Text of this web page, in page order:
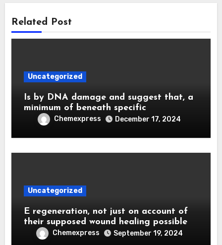
Related Post
Uncategorized
Is by DNA damage and suggest that, a
minimum of beneath specific
Chemexpress December 17, 2024
Uncategorized
E regeneration, not just on account of
their supposed wound healing possible
Chemexpress September 19, 2024